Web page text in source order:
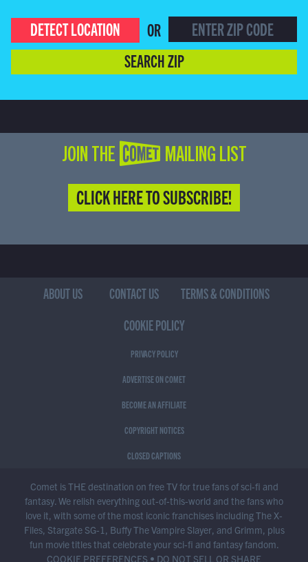
DETECT LOCATION
OR
SEARCH ZIP
JOIN THE COMET MAILING LIST
CLICK HERE TO SUBSCRIBE!
ABOUT US CONTACT US
TERMS & CONDITIONS
COOKIE POLICY
PRIVACY POLICY
ADVERTISE ON COMET
BECOME AN AFFILIATE
COPYRIGHT NOTICES
CLOSED CAPTIONS
Comet is THE destination on free TV for true fans of sci-fi and
fantasy. We relish everything out-of-this-world and the fans who
love it, with some of the most iconic franchises including The X-
Files, Stargate SG-1, Buffy The Vampire Slayer, and Grimm, plus
fun movie titles that celebrate your sci-fi and fantasy fandom.
COOKIE PREFERENCES • DO NOT SELL OR SHARE